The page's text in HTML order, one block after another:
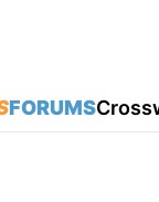
FORUMS